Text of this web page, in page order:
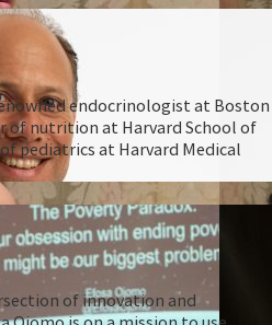
endocrinologist at Boston
of nutrition at Harvard School of
pediatrics at Harvard Medical
of innovation and